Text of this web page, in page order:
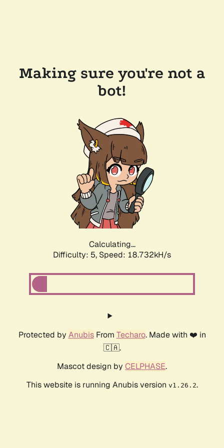
Making sure you're not a
bot!
Calculating...
Difficulty: 5, Speed: 18.732kH/s
Protected by AnubisFrom Techaro. Made with ❤️ in
🇨🇦.
Mascot design by CELPHASE.
This website is running Anubis version v1.26.2.